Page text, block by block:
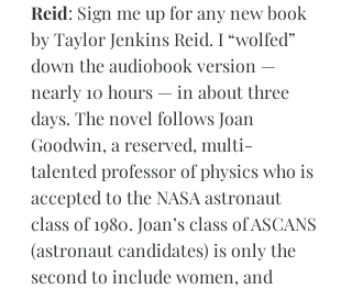
Reid: Sign me up for any new book
by Taylor Jenkins Reid. I “wolfed”
down the audiobook version —
nearly 10 hours — in about three
days. The novel follows Joan
Goodwin, a reserved, multi-
talented professor of physics who is
accepted to the NASA astronaut
class of 1980. Joan’s class of ASCANS
(astronaut candidates) is only the
second to include women, and